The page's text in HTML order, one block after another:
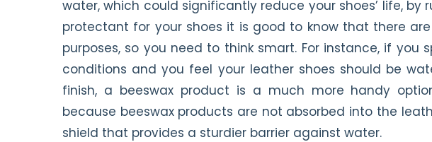
water, which could significantly reduce your shoes’ life, by
protectant for your shoes it is good to know that there
purposes, so you need to think smart. For instance, if
conditions and you feel your leather shoes should be
finish, a beeswax product is a much more handy
because beeswax products are not absorbed into the
shield that provides a sturdier barrier against water.